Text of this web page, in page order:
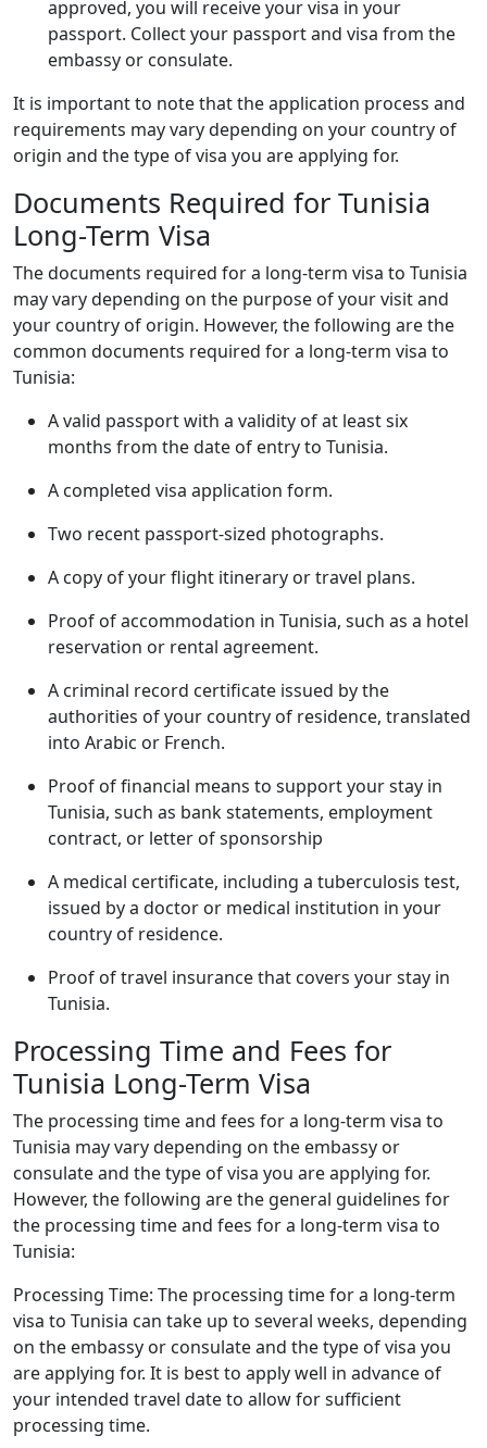
approved, you will receive your visa in your
passport. Collect your passport and visa from the
embassy or consulate.
It is important to note that the application process and
requirements may vary depending on your country of
origin and the type of visa you are applying for.
Documents Required for Tunisia
Long-Term Visa
The documents required for a long-term visa to Tunisia
may vary depending on the purpose of your visit and
your country of origin. However, the following are the
common documents required for a long-term visa to
Tunisia:
A valid passport with a validity of at least six
months from the date of entry to Tunisia.
A completed visa application form.
Two recent passport-sized photographs.
A copy of your flight itinerary or travel plans.
Proof of accommodation in Tunisia, such as a hotel
reservation or rental agreement.
A criminal record certificate issued by the
authorities of your country of residence, translated
into Arabic or French.
Proof of financial means to support your stay in
Tunisia, such as bank statements, employment
contract, or letter of sponsorship
A medical certificate, including a tuberculosis test,
issued by a doctor or medical institution in your
country of residence.
Proof of travel insurance that covers your stay in
Tunisia.
Processing Time and Fees for
Tunisia Long-Term Visa
The processing time and fees for a long-term visa to
Tunisia may vary depending on the embassy or
consulate and the type of visa you are applying for.
However, the following are the general guidelines for
the processing time and fees for a long-term visa to
Tunisia:
Processing Time: The processing time for a long-term
visa to Tunisia can take up to several weeks, depending
on the embassy or consulate and the type of visa you
are applying for. It is best to apply well in advance of
your intended travel date to allow for sufficient
processing time.